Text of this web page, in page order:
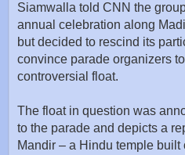
Siamwalla told CNN the
annual celebration along
but decided to rescind its
convince parade organizers
controversial float.
The float in question was
to the parade and depicts a
Mandir – a Hindu temple built